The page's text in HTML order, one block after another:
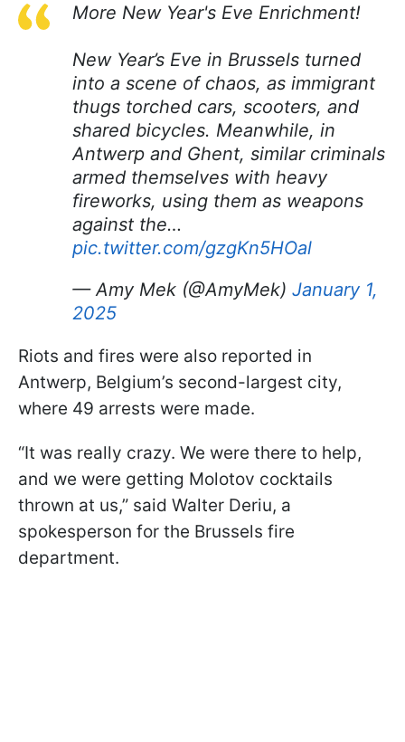
More New Year's Eve Enrichment!
New Year’s Eve in Brussels turned
into a scene of chaos, as immigrant
thugs torched cars, scooters, and
shared bicycles. Meanwhile, in
Antwerp and Ghent, similar criminals
armed themselves with heavy
fireworks, using them as weapons
against the…
pic.twitter.com/gzgKn5HOal
— Amy Mek (@AmyMek) January 1,
2025
Riots and fires were also reported in
Antwerp, Belgium’s second-largest city,
where 49 arrests were made.
“It was really crazy. We were there to help,
and we were getting Molotov cocktails
thrown at us,” said Walter Deriu, a
spokesperson for the Brussels fire
department.